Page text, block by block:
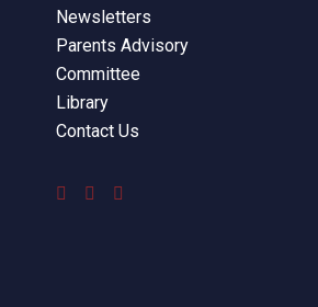
Newsletters
Parents Advisory
Committee
Library
Contact Us